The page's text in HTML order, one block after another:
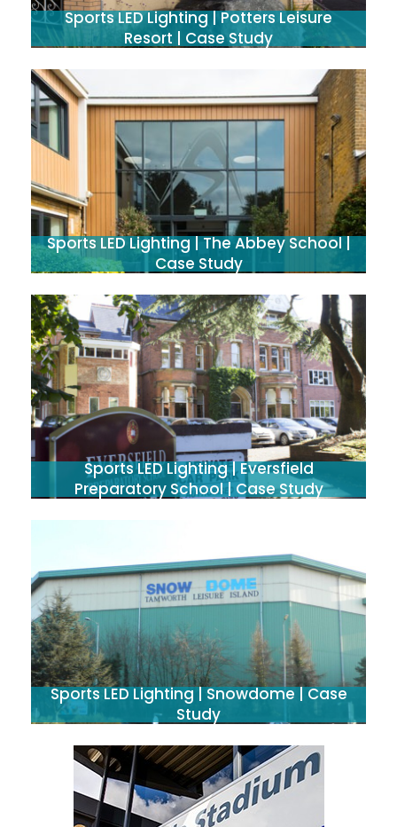
Sports LED Lighting | Potters Leisure
Resort | Case Study
Sports LED Lighting | The Abbey School |
Case Study
Sports LED Lighting | Eversfield
Preparatory School | Case Study
Sports LED Lighting | Snowdome | Case
Study